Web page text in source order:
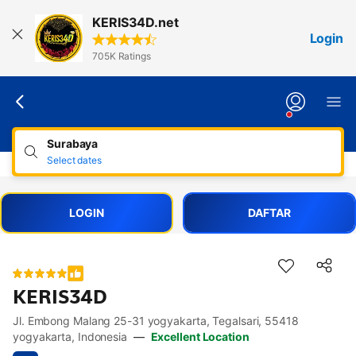
konten
KERIS34D.net
705K Ratings
Login
Surabaya
Select dates
LOGIN DAFTAR
KERIS34D
Accessibility Links
Skip to description
Skip to facilities
Skip to rooms
Skip to policies
Jl. Embong Malang 25-31 yogyakarta, Tegalsari, 55418
yogyakarta, Indonesia — Excellent Location